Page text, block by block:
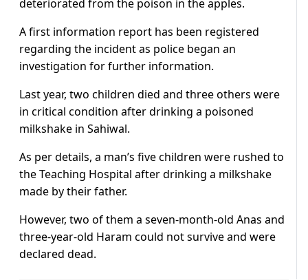
deteriorated from the poison in the apples.
A first information report has been registered
regarding the incident as police began an
investigation for further information.
Last year, two children died and three others were
in critical condition after drinking a poisoned
milkshake in Sahiwal.
As per details, a man’s five children were rushed to
the Teaching Hospital after drinking a milkshake
made by their father.
However, two of them a seven-month-old Anas and
three-year-old Haram could not survive and were
declared dead.